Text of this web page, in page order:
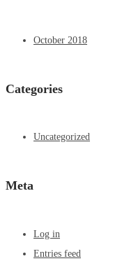
October 2018
Categories
Uncategorized
Meta
Log in
Entries feed